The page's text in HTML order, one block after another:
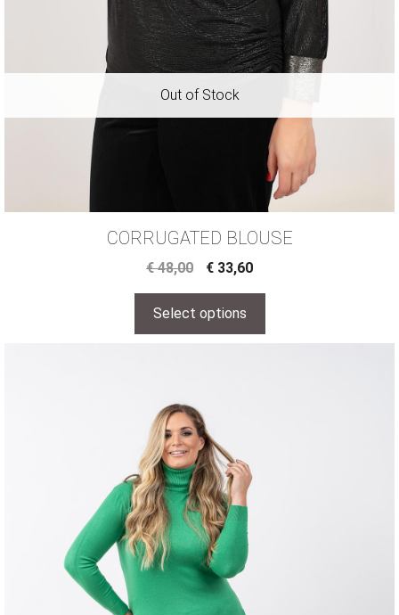
CORRUGATED BLOUSE
€48,00 € 33,60
Select options